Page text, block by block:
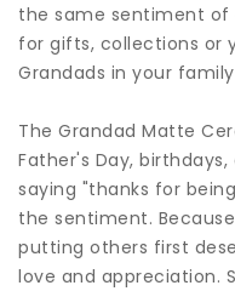
the same sentiment of
for gifts, collections or
Grandads in your
The Grandad Matte
Father's Day,
saying "thanks for
the sentiment.
putting others first
love and appreciation.